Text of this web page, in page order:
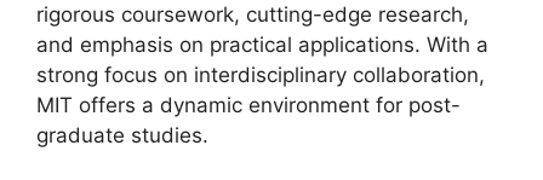
rigorous coursework, cutting-edge research,
and emphasis on practical applications. With a
strong focus on interdisciplinary collaboration,
MIT offers a dynamic environment for post-
graduate studies.